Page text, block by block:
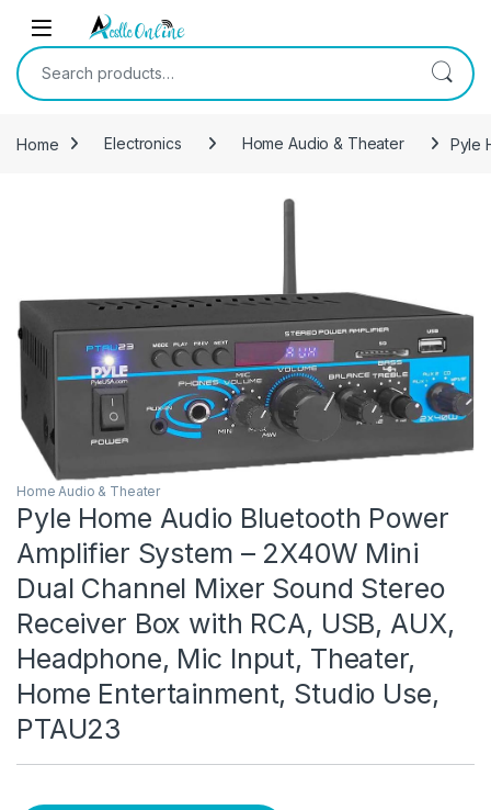
Skip to navigation
Skip to content
Search for:
Home Electronics Home Audio & Theater Pyle
Home Audio & Theater
Pyle Home Audio Bluetooth Power
Amplifier System – 2X40W Mini
Dual Channel Mixer Sound Stereo
Receiver Box with RCA, USB, AUX,
Headphone, Mic Input, Theater,
Home Entertainment, Studio Use,
PTAU23